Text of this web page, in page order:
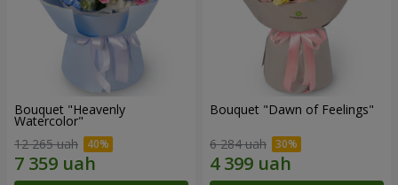
Bouquet "Heavenly
Watercolor"
12 265 uah
Bouquet "Dawn of Feelings"
6 284 uah